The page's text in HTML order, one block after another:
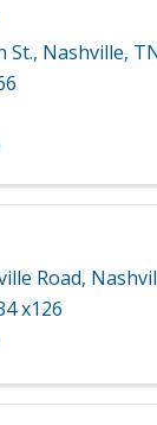
St., Nashville,
Road,
x126